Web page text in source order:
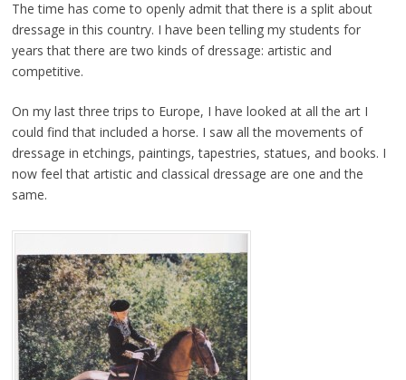
The time has come to openly admit that there is a split about
dressage in this country. I have been telling my students for
years that there are two kinds of dressage: artistic and
competitive.
On my last three trips to Europe, I have looked at all the art I
could find that included a horse. I saw all the movements of
dressage in etchings, paintings, tapestries, statues, and books. I
now feel that artistic and classical dressage are one and the
same.